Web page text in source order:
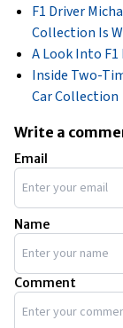
F1 Driver
Collection Is
A Look Into
Inside Two-
Car Collection
Write a
Email
Name
Comment